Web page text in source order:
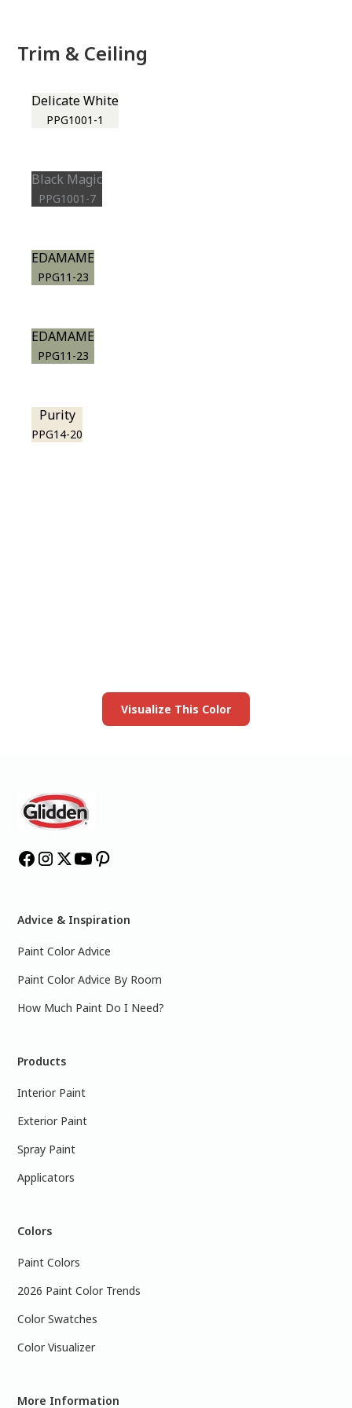
Trim & Ceiling
Delicate White
PPG1001-1
Black Magic
PPG1001-7
EDAMAME
PPG11-23
EDAMAME
PPG11-23
Purity
PPG14-20
Visualize This Color
Advice & Inspiration
Paint Color Advice
Paint Color Advice By Room
How Much Paint Do I Need?
Products
Interior Paint
Exterior Paint
Spray Paint
Applicators
Colors
Paint Colors
2026 Paint Color Trends
Color Swatches
Color Visualizer
More Information